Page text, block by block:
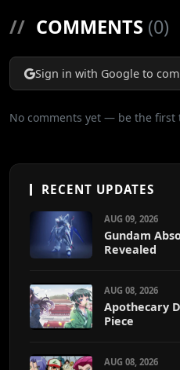
// COMMENTS (0)
Sign in with Google to
No comments yet — be the first
RECENT UPDATES
AUG 09, 2026
Gundam
Revealed
AUG 08, 2026
Apothecary
Piece
AUG 08, 2026